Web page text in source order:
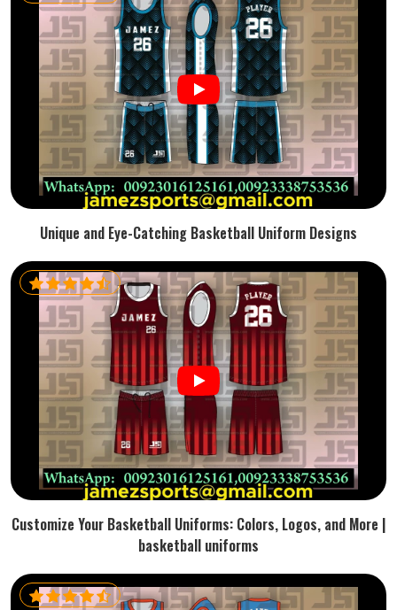
Unique and Eye-Catching Basketball Uniform Designs
Customize Your Basketball Uniforms: Colors, Logos, and More |
basketball uniforms